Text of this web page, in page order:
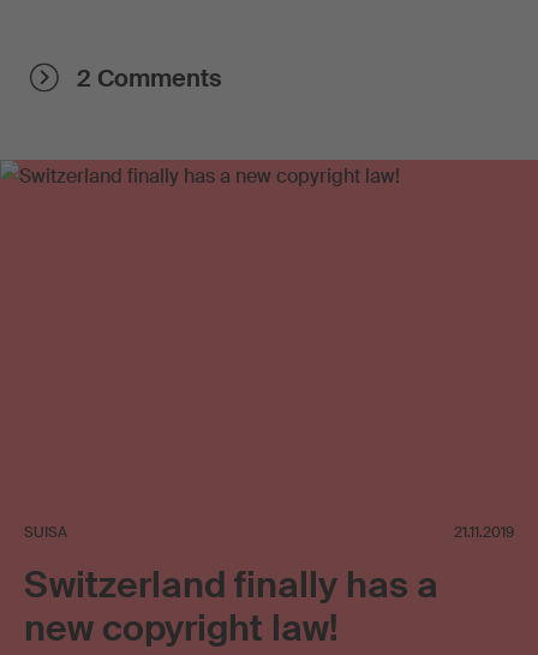
2 Comments
SUISA 21.11.2019
Switzerland finally has a
new copyright law!